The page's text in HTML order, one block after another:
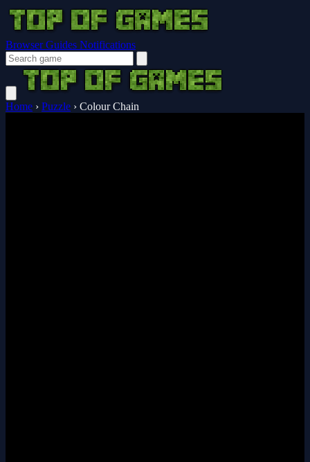
Browser Guides Notifications
Home › Puzzle › Colour Chain